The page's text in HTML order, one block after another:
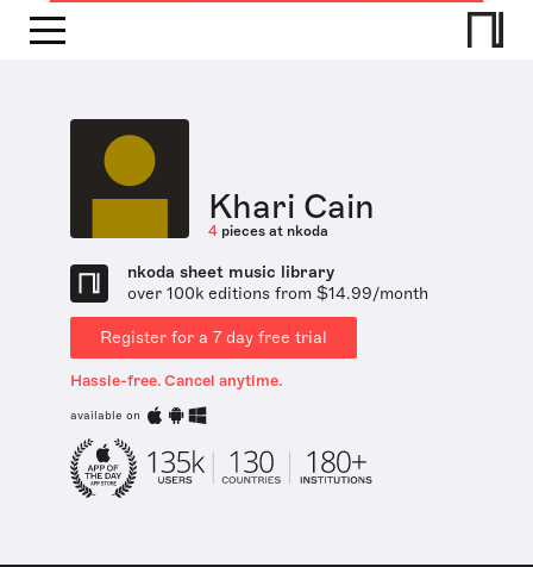
Khari Cain
4 pieces at nkoda
nkoda sheet music library
over 100k editions from $14.99/month
Register for a 7 day free trial
Hassle-free. Cancel anytime.
available on